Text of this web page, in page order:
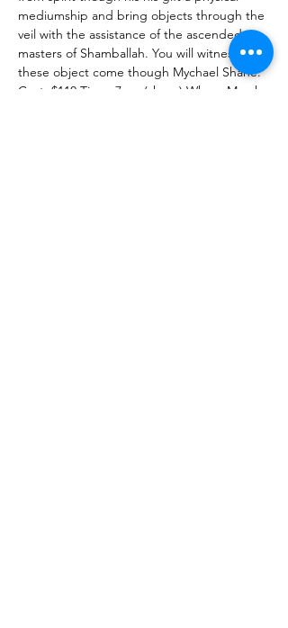
mediumship and bring objects through the
veil with the assistance of the ascended
masters of Shamballah. You will witness as
these object come though Mychael Shane.
Cost: $110 Time: 7pm (sharp) When: March